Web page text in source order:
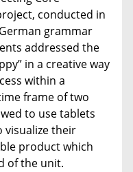
conducted in
grammar
addressed the
in a creative way
within a
frame of two
to use tablets
their
product which
of the unit.